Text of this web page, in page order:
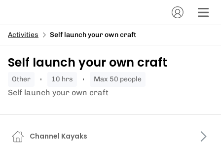
Activities Self launch your own craft
Self launch your own craft
other 10 hrs Max 50 people
Self launch your own craft
Channel Kayaks